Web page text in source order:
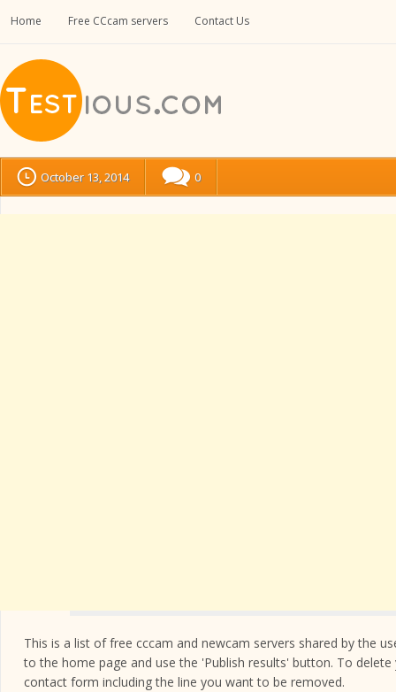
Home Free CCcam servers Contact Us
October 13, 2014 0
This is a list of free cccam and newcam servers shared by the
to the home page and use the 'Publish results' button. To
contact form including the line you want to be removed.